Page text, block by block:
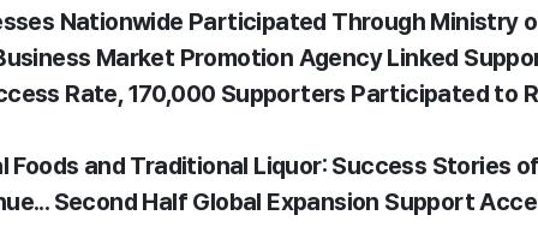
Nationwide Participated Through Ministry
Market Promotion Agency Linked
Rate, 170,000 Supporters Participated to
Foods and Traditional Liquor: Success Stories
Second Half Global Expansion Support